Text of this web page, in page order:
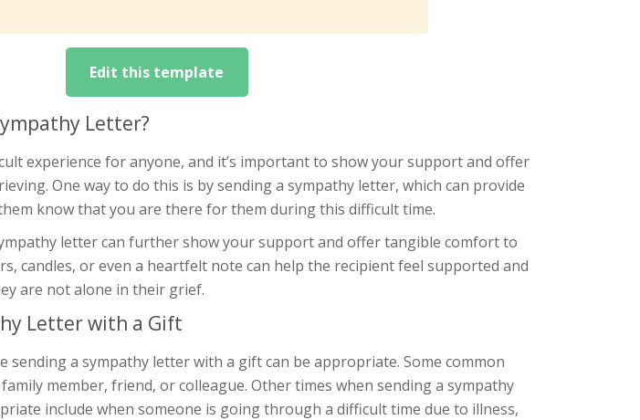
Edit this template
Letter?
experience for anyone, and it’s important to show your support and offer
One way to do this is by sending a sympathy letter, which can provide
know that you are there for them during this difficult time.
letter can further show your support and offer tangible comfort to
candles, or even a heartfelt note can help the recipient feel supported and
are not alone in their grief.
Letter with a Gift
sending a sympathy letter with a gift can be appropriate. Some common
member, friend, or colleague. Other times when sending a sympathy
include when someone is going through a difficult time due to illness,